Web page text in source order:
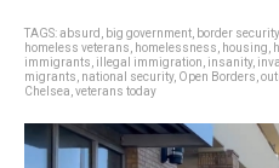
TAGS:absurd big government border security
homeless veterans
homelessness housing
immigrants illegal immigration insanity,
migrants national security, Open Borders
Chelsea veterans today